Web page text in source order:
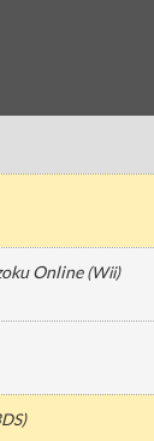
Online(Wii)
)